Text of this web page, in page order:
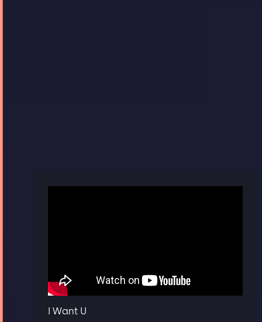
I Want U